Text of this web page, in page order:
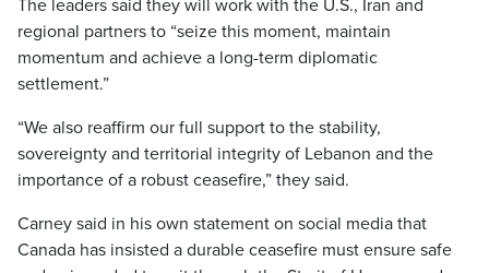
The leaders said they will work with the U.S., Iran and
regional partners to “seize this moment, maintain
momentum and achieve a long-term diplomatic
settlement.”
“We also reaffirm our full support to the stability,
sovereignty and territorial integrity of Lebanon and the
importance of a robust ceasefire,” they said.
Carney said in his own statement on social media that
Canada has insisted a durable ceasefire must ensure safe